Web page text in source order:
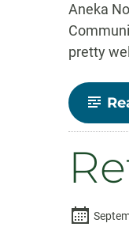
Aneka
pretty